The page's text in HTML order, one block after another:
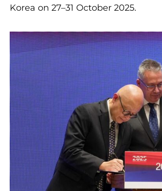
Korea on 27–31 October 2025.